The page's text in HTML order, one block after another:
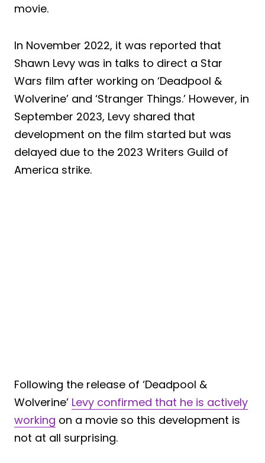
movie.
In November 2022, it was reported that
Shawn Levy was in talks to direct a Star
Wars film after working on ‘Deadpool &
Wolverine’ and ‘Stranger Things.’ However, in
September 2023, Levy shared that
development on the film started but was
delayed due to the 2023 Writers Guild of
America strike.
Following the release of ‘Deadpool &
Wolverine’ Levy confirmed that he is actively
working on a movie so this development is
not at all surprising.